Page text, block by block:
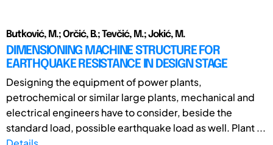
Butković, M.; Orčić, B.; Tevčić, M.; Jokić, M.
DIMENSIONING MACHINE STRUCTURE FOR
EARTHQUAKE RESISTANCE IN DESIGN STAGE
Designing the equipment of power plants,
petrochemical or similar large plants, mechanical and
electrical engineers have to consider, beside the
standard load, possible earthquake load as well. Plant ...